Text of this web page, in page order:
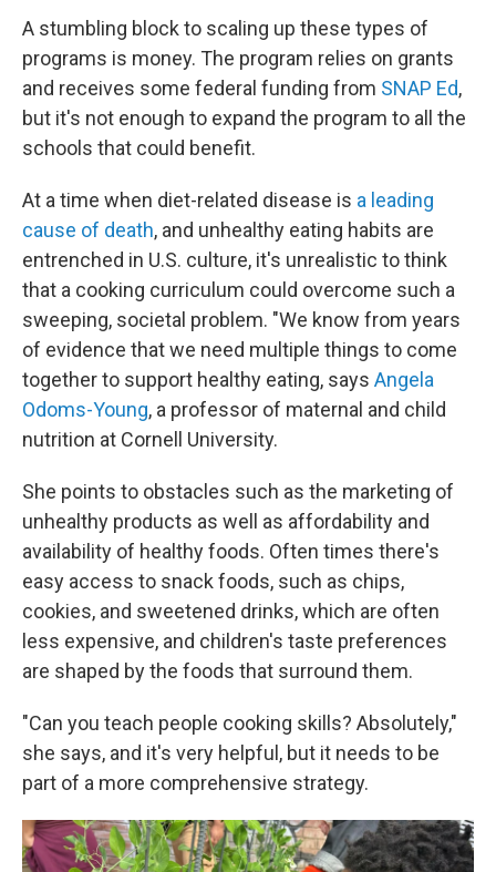
A stumbling block to scaling up these types of
programs is money. The program relies on grants
and receives some federal funding from SNAP Ed,
but it's not enough to expand the program to all the
schools that could benefit.
At a time when diet-related disease is a leading
cause of death, and unhealthy eating habits are
entrenched in U.S. culture, it's unrealistic to think
that a cooking curriculum could overcome such a
sweeping, societal problem. "We know from years
of evidence that we need multiple things to come
together to support healthy eating, says Angela
Odoms-Young, a professor of maternal and child
nutrition at Cornell University.
She points to obstacles such as the marketing of
unhealthy products as well as affordability and
availability of healthy foods. Often times there's
easy access to snack foods, such as chips,
cookies, and sweetened drinks, which are often
less expensive, and children's taste preferences
are shaped by the foods that surround them.
"Can you teach people cooking skills? Absolutely,"
she says, and it's very helpful, but it needs to be
part of a more comprehensive strategy.